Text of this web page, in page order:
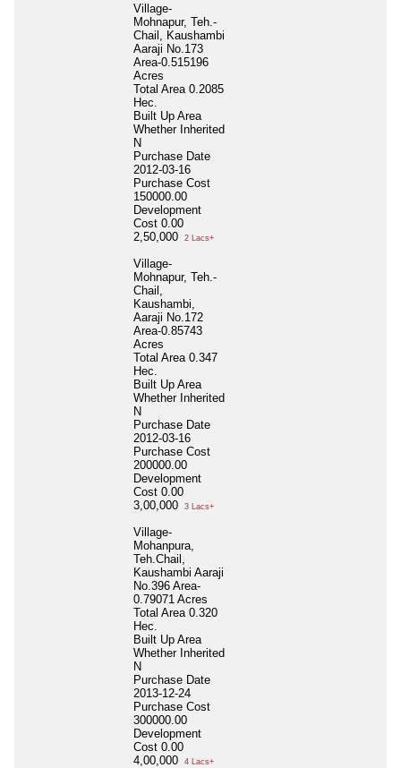
Village-
Mohnapur, Teh.-
Chail, Kaushambi
Aaraji No.173
Area-0.515196
Acres
Total Area 0.2085
Hec.
Built Up Area
Whether Inherited
N
Purchase Date
2012-03-16
Purchase Cost
150000.00
Development
Cost 0.00
2,50,000
2 Lacs+
Village-
Mohnapur, Teh.-
Chail,
Kaushambi,
Aaraji No.172
Area-0.85743
Acres
Total Area 0.347
Hec.
Built Up Area
Whether Inherited
N
Purchase Date
2012-03-16
Purchase Cost
200000.00
Development
Cost 0.00
3,00,000
3 Lacs+
Village-
Mohanpura,
Teh.Chail,
Kaushambi Aaraji
No.396 Area-
0.79071 Acres
Total Area 0.320
Hec.
Built Up Area
Whether Inherited
N
Purchase Date
2013-12-24
Purchase Cost
300000.00
Development
Cost 0.00
4,00,000
4 Lacs+